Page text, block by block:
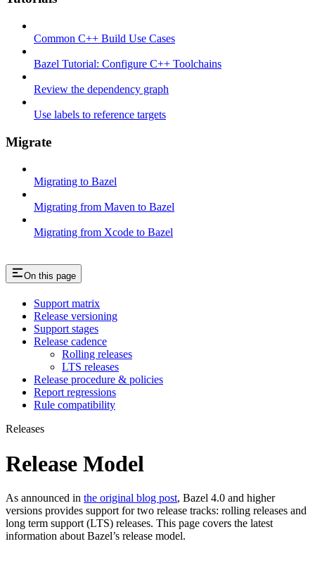
Common C++ Build Use Cases
Bazel Tutorial: Configure C++ Toolchains
Review the dependency graph
Use labels to reference targets
Migrate
Migrating to Bazel
Migrating from Maven to Bazel
Migrating from Xcode to Bazel
On this page
Support matrix
Release versioning
Support stages
Release cadence
Rolling releases
LTS releases
Release procedure & policies
Report regressions
Rule compatibility
Releases
Release Model
As announced in the original blog post, Bazel 4.0 and higher
versions provides support for two release tracks: rolling releases and
long term support (LTS) releases. This page covers the latest
information about Bazel’s release model.